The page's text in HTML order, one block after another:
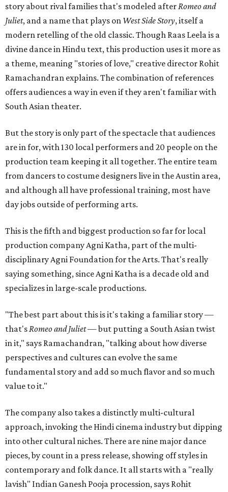
story about rival families that's modeled after Romeo and
Juliet, and a name that plays on West Side Story, itself a
modern retelling of the old classic. Though Raas Leela is a
divine dance in Hindu text, this production uses it more as
a theme, meaning "stories of love," creative director Rohit
Ramachandran explains. The combination of references
offers audiences a way in even if they aren't familiar with
South Asian theater.
But the story is only part of the spectacle that audiences
are in for, with 130 local performers and 20 people on the
production team keeping it all together. The entire team
from dancers to costume designers live in the Austin area,
and although all have professional training, most have
day jobs outside of performing arts.
This is the fifth and biggest production so far for local
production company Agni Katha, part of the multi-
disciplinary Agni Foundation for the Arts. That's really
saying something, since Agni Katha is a decade old and
specializes in large-scale productions.
"The best part about this is it's taking a familiar story —
that's Romeo and Juliet— but putting a South Asian twist
in it," says Ramachandran, "talking about how diverse
perspectives and cultures can evolve the same
fundamental story and add so much flavor and so much
value to it."
The company also takes a distinctly multi-cultural
approach, invoking the Hindi cinema industry but dipping
into other cultural niches. There are nine major dance
pieces, by count in a press release, showing off styles in
contemporary and folk dance. It all starts with a "really
lavish" Indian Ganesh Pooja procession, says Rohit